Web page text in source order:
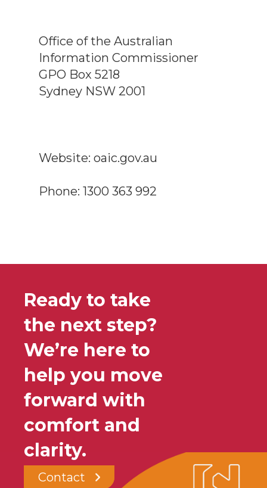
Office of the Australian
Information Commissioner
GPO Box 5218
Sydney NSW 2001
Website: oaic.gov.au
Phone: 1300 363 992
Ready to take
the next step?
We’re here to
help you move
forward with
comfort and
clarity.
Contact